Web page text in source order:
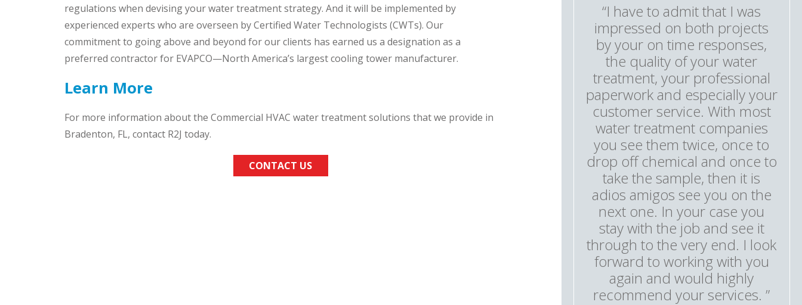
regulations when devising your water treatment strategy. And it will be implemented by
experienced experts who are overseen by Certified Water Technologists (CWTs). Our
commitment to going above and beyond for our clients has earned us a designation as a
preferred contractor for EVAPCO—North America’s largest cooling tower manufacturer.
Learn More
For more information about the Commercial HVAC water treatment solutions that we provide in
Bradenton, FL, contact R2J today.
CONTACT US
“I have to admit that I was
impressed on both projects
by your on time responses,
the quality of your water
treatment, your professional
paperwork and especially your
customer service. With most
water treatment companies
you see them twice, once to
drop off chemical and once to
take the sample, then it is
adios amigos see you on the
next one. In your case you
stay with the job and see it
through to the very end. I look
forward to working with you
again and would highly
recommend your services. ”